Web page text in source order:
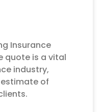
Insurance
quote is a vital
industry,
of